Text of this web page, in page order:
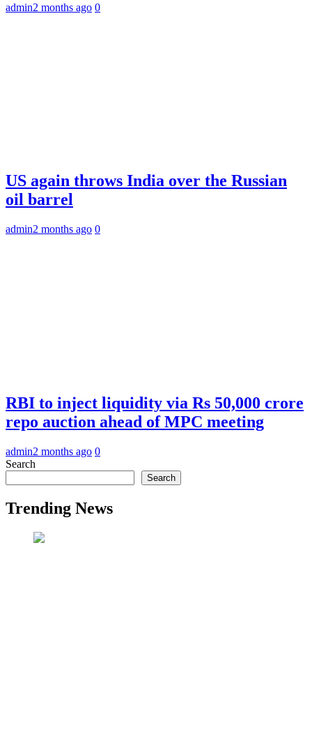
admin2 months ago 0
US again throws India over the Russian
oil barrel
admin2 months ago 0
RBI to inject liquidity via Rs 50,000 crore
repo auction ahead of MPC meeting
admin2 months ago 0
Search
Search
Trending News